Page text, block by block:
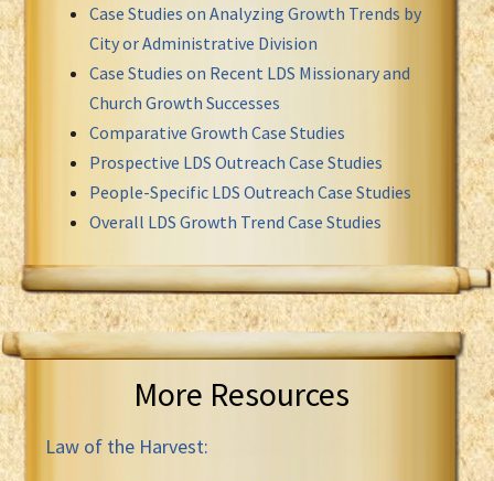
Case Studies on Analyzing Growth Trends by
City or Administrative Division
Case Studies on Recent LDS Missionary and
Church Growth Successes
Comparative Growth Case Studies
Prospective LDS Outreach Case Studies
People-Specific LDS Outreach Case Studies
Overall LDS Growth Trend Case Studies
More Resources
Law of the Harvest: